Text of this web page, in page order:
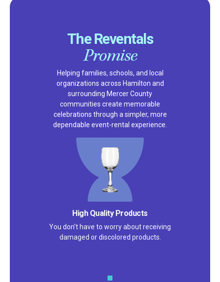
The Reventals
Promise
Helping families, schools, and local
organizations across Hamilton and
surrounding Mercer County
communities create memorable
celebrations through a simpler, more
dependable event-rental experience.
Satisfaction Guarantee
We pride ourselves on excellent
customer service – check out our 5-